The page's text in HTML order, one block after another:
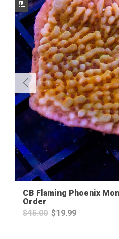
CB Flaming Phoenix
Order
$45.00 Original
$19.99Current